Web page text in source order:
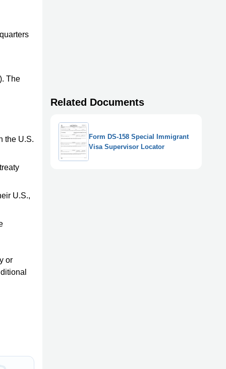
The
the U.S.
U.S.,
or
Related Documents
Form DS-158 Special Immigrant
Visa Supervisor Locator